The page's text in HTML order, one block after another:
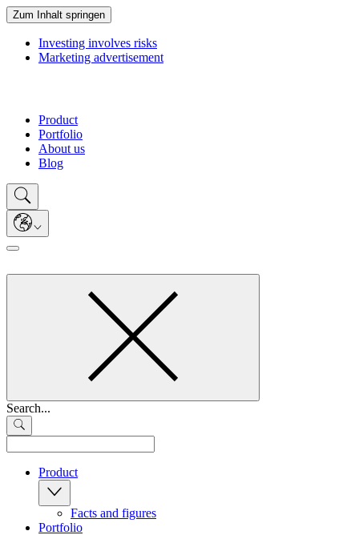
Zum Inhalt springen
Investing involves risks
Marketing advertisement
Product
Portfolio
About us
Blog
Search...
Product
Facts and figures
Portfolio